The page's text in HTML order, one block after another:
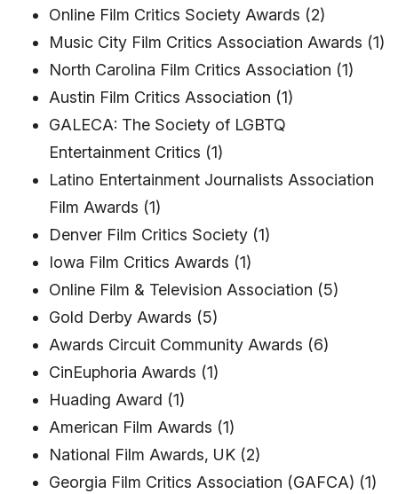
Online Film Critics Society Awards (2)
Music City Film Critics Association Awards (1)
North Carolina Film Critics Association (1)
Austin Film Critics Association (1)
GALECA: The Society of LGBTQ
Entertainment Critics (1)
Latino Entertainment Journalists Association
Film Awards (1)
Denver Film Critics Society (1)
Iowa Film Critics Awards (1)
Online Film & Television Association (5)
Gold Derby Awards (5)
Awards Circuit Community Awards (6)
CinEuphoria Awards (1)
Huading Award (1)
American Film Awards (1)
National Film Awards, UK (2)
Georgia Film Critics Association (GAFCA) (1)